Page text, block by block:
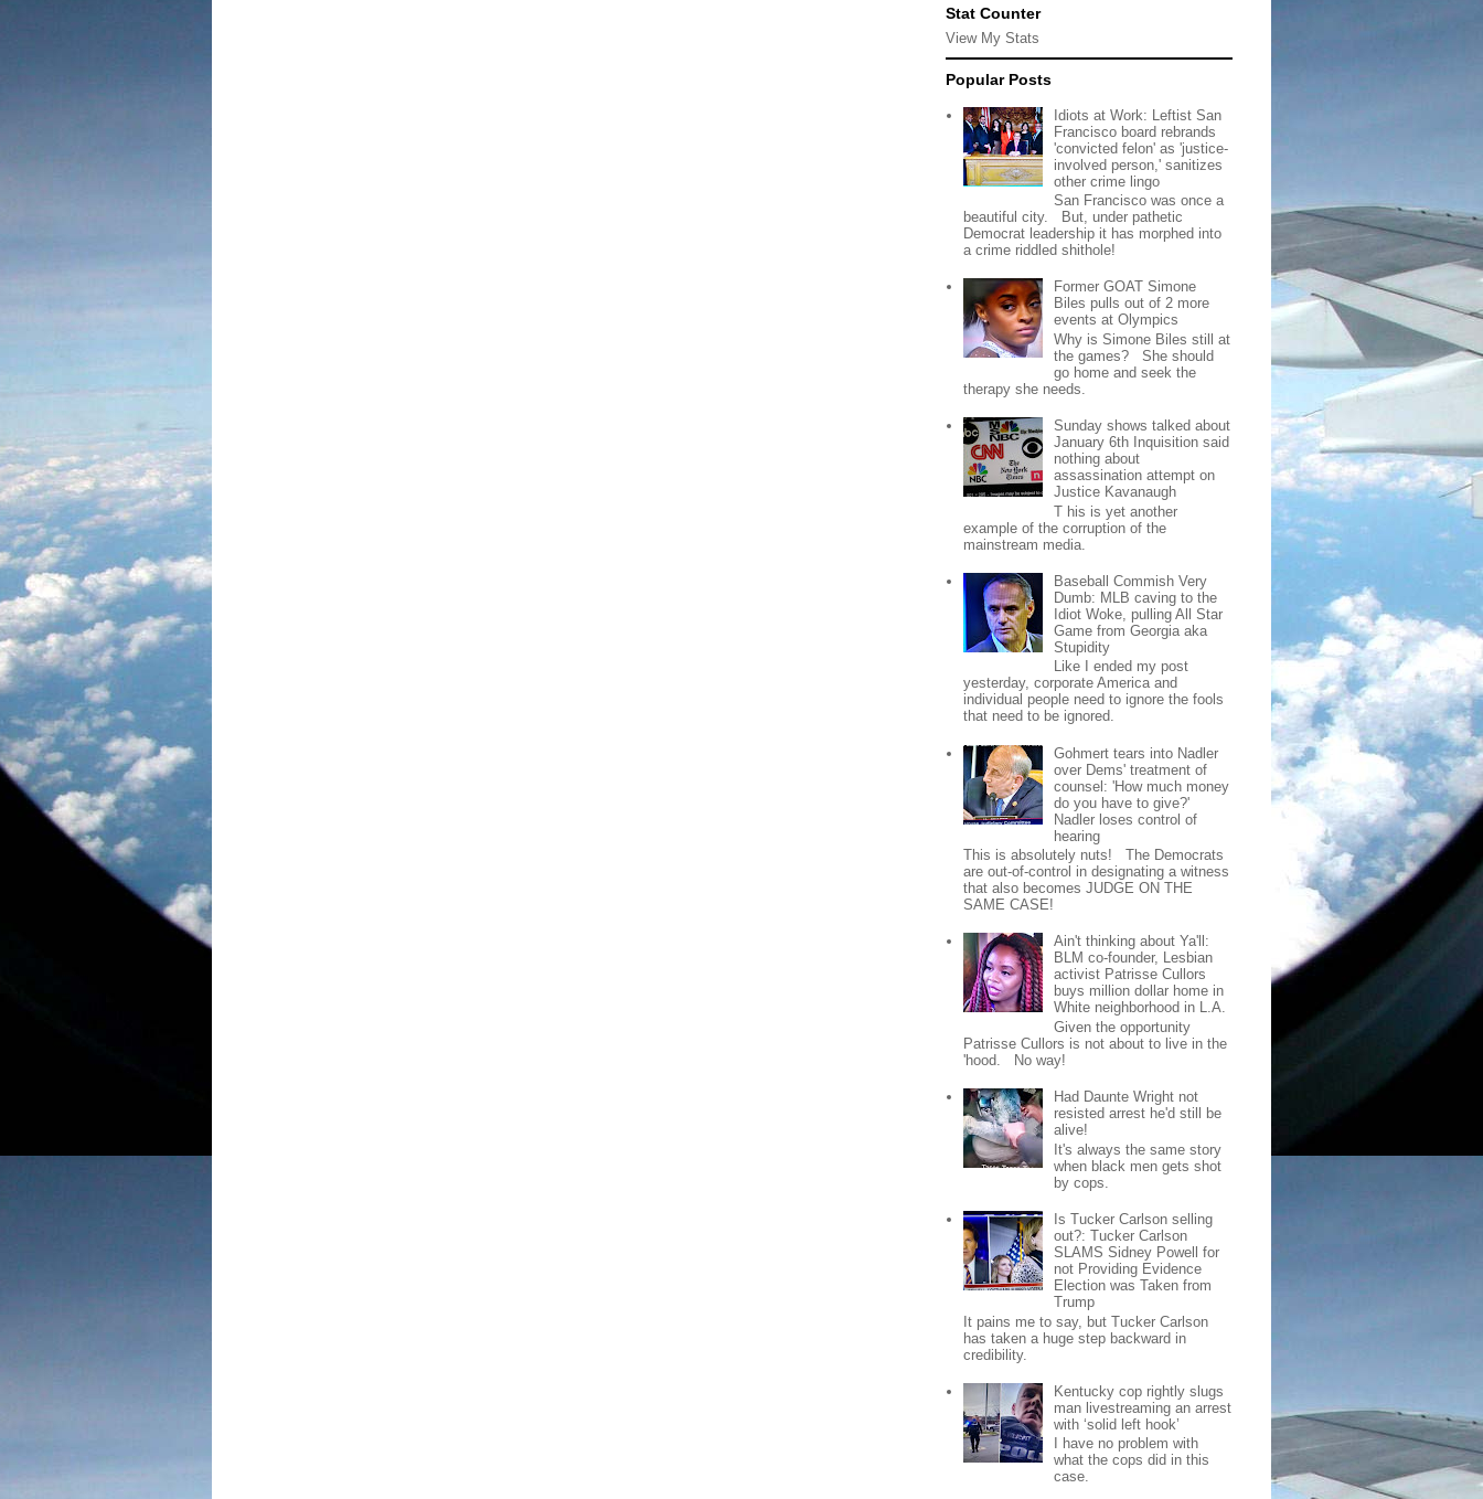
Stat Counter
View My Stats
Popular Posts
Idiots at Work: Leftist San
Francisco board rebrands
'convicted felon' as 'justice-
involved person,' sanitizes
other crime lingo
San Francisco was once a
beautiful city. But, under pathetic
Democrat leadership it has morphed into
a crime riddled shithole!
Former GOAT Simone
Biles pulls out of 2 more
events at Olympics
Why is Simone Biles still at
the games? She should
go home and seek the
therapy she needs.
Sunday shows talked about
January 6th Inquisition said
nothing about
assassination attempt on
Justice Kavanaugh
T his is yet another
example of the corruption of the
mainstream media.
Baseball Commish Very
Dumb: MLB caving to the
Idiot Woke, pulling All Star
Game from Georgia aka
Stupidity
Like I ended my post
yesterday, corporate America and
individual people need to ignore the fools
that need to be ignored.
Gohmert tears into Nadler
over Dems' treatment of
counsel: 'How much money
do you have to give?'
Nadler loses control of
hearing
This is absolutely nuts! The Democrats
are out-of-control in designating a witness
that also becomes JUDGE ON THE
SAME CASE!
Ain't thinking about Ya'll:
BLM co-founder, Lesbian
activist Patrisse Cullors
buys million dollar home in
White neighborhood in L.A.
Given the opportunity
Patrisse Cullors is not about to live in the
'hood. No way!
Had Daunte Wright not
resisted arrest he'd still be
alive!
It's always the same story
when black men gets shot
by cops.
Is Tucker Carlson selling
out?: Tucker Carlson
SLAMS Sidney Powell for
not Providing Evidence
Election was Taken from
Trump
It pains me to say, but Tucker Carlson
has taken a huge step backward in
credibility.
Kentucky cop rightly slugs
man livestreaming an arrest
with ‘solid left hook’
I have no problem with
what the cops did in this
case.